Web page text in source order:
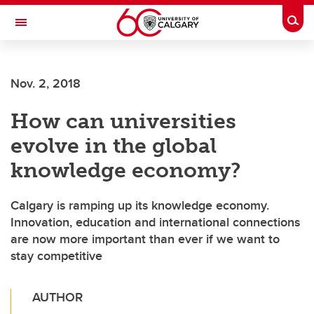
Skip to main content
Toggle Navigation
Nov. 2, 2018
How can universities
evolve in the global
knowledge economy?
Calgary is ramping up its knowledge economy.
Innovation, education and international connections
are now more important than ever if we want to
stay competitive
AUTHOR